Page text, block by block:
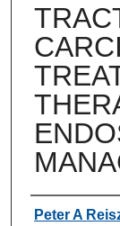
Authors
Peter A